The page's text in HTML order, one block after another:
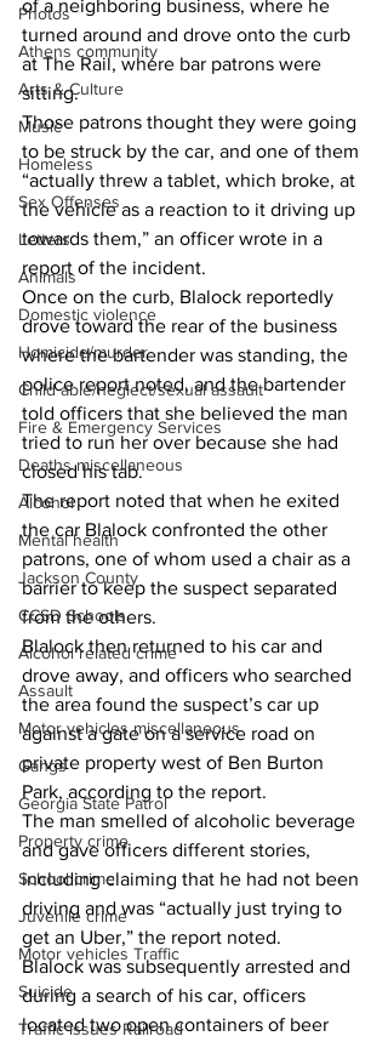
Photos
Athens community
Arts & Culture
Music
Homeless
Sex Offenses
Letters
Animals
Domestic violence
Homicide/murder
Child able/neglect/sexual assault
Fire & Emergency Services
Deaths miscellaneous
Alcohol
Mental health
Jackson County
CCSD Schools
Alcohol related crime
Assault
Motor vehicles miscellaneous
Gangs
Georgia State Patrol
Property crime
School crime
Juvenile crime
Motor vehicles Traffic
Suicide
Traffic issues Railroad
of a neighboring business, where he
turned around and drove onto the curb
at The Rail, where bar patrons were
sitting.
Those patrons thought they were going
to be struck by the car, and one of them
“actually threw a tablet, which broke, at
the vehicle as a reaction to it driving up
towards them,” an officer wrote in a
report of the incident.
Once on the curb, Blalock reportedly
drove toward the rear of the business
where the bartender was standing, the
police report noted, and the bartender
told officers that she believed the man
tried to run her over because she had
closed his tab.
The report noted that when he exited
the car Blalock confronted the other
patrons, one of whom used a chair as a
barrier to keep the suspect separated
from the others.
Blalock then returned to his car and
drove away, and officers who searched
the area found the suspect’s car up
against a gate on a service road on
private property west of Ben Burton
Park, according to the report.
The man smelled of alcoholic beverage
and gave officers different stories,
including claiming that he had not been
driving and was “actually just trying to
get an Uber,” the report noted.
Blalock was subsequently arrested and
during a search of his car, officers
located two open containers of beer